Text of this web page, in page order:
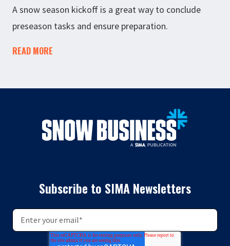
A snow season kickoff is a great way to conclude
preseason tasks and ensure preparation.
READ MORE
Subscribe to SIMA Newsletters